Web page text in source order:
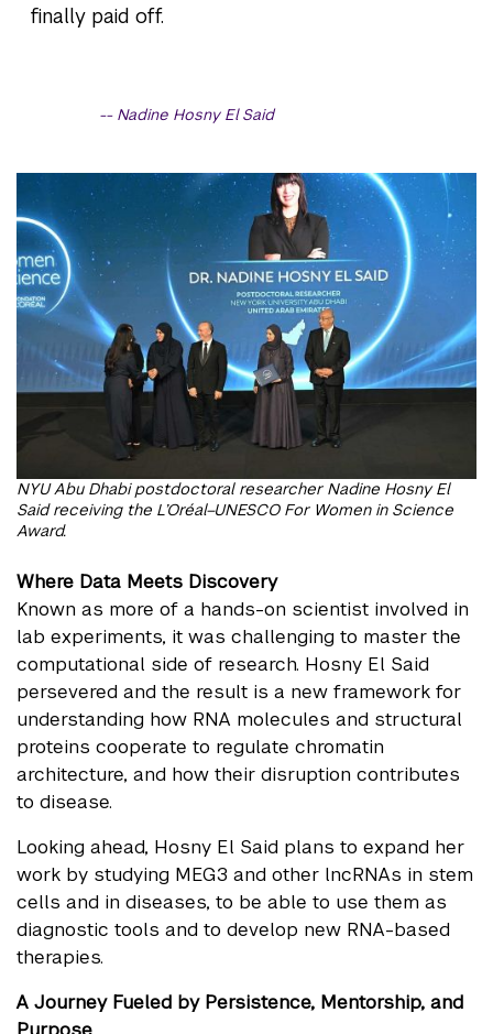
finally paid off.
Nadine Hosny El Said
NYU Abu Dhabi postdoctoral researcher Nadine Hosny El
Said receiving the L’Oréal–UNESCO For Women in Science
Award.
Where Data Meets Discovery
Known as more of a hands-on scientist involved in
lab experiments, it was challenging to master the
computational side of research. Hosny El Said
persevered and the result is a new framework for
understanding how RNA molecules and structural
proteins cooperate to regulate chromatin
architecture, and how their disruption contributes
to disease.
Looking ahead, Hosny El Said plans to expand her
work by studying MEG3 and other lncRNAs in stem
cells and in diseases, to be able to use them as
diagnostic tools and to develop new RNA-based
therapies.
A Journey Fueled by Persistence, Mentorship, and